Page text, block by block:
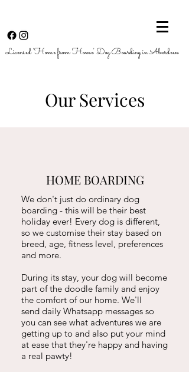
Licensed 'Home from Home' Dog Boarding in Aberdeen
Our Services
HOME BOARDING
We don't just do ordinary dog
boarding - this will be their best
holiday ever! Every dog is different,
so we customise their stay based on
breed, age, fitness level, preferences
and more.
During its stay, your dog will become
part of the doodle family and enjoy
the comfort of our home. We'll
send daily Whatsapp messages so
you can see what adventures we are
getting up to and also put your mind
at ease that they're happy and having
a real pawty!